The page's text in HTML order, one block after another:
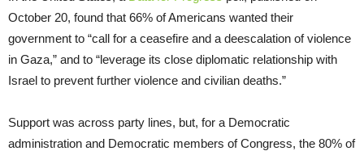
October 20, found that 66% of Americans wanted their
government to “call for a ceasefire and a deescalation of violence
in Gaza,” and to “leverage its close diplomatic relationship with
Israel to prevent further violence and civilian deaths.”
Support was across party lines, but, for a Democratic
administration and Democratic members of Congress, the 80% of